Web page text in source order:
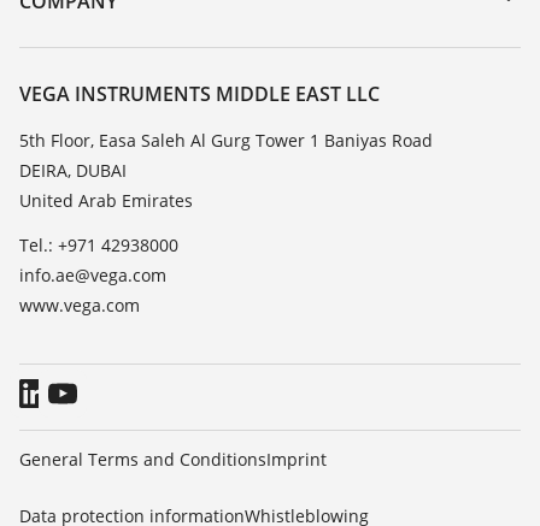
Resistance list
TeamViewer
About VEGA
Contact
News
Press
Blog
VEGA INSTRUMENTS MIDDLE EAST LLC
5th Floor, Easa Saleh Al Gurg Tower 1 Baniyas Road
DEIRA, DUBAI
United Arab Emirates
Tel.: +971 42938000
info.ae@vega.com
www.vega.com
General Terms and ConditionsImprint
Data protection informationWhistleblowing